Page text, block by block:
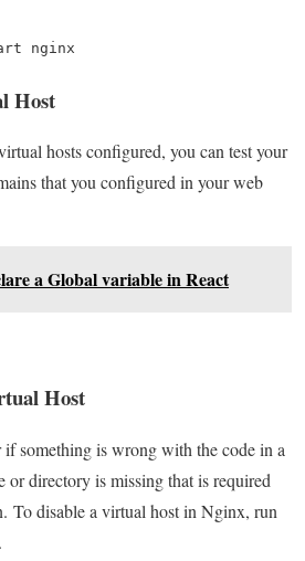
nginx
Host
hosts configured, you can test your
that you configured in your web
a Global variable in React
Host
something is wrong with the code in a
directory is missing that is required
To disable a virtual host in Nginx, run